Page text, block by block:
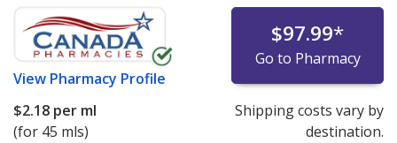
View Pharmacy Profile
$97.99*
Go to Pharmacy
$2.18 per ml
(for 45 mls)
Shipping costs vary by
destination.